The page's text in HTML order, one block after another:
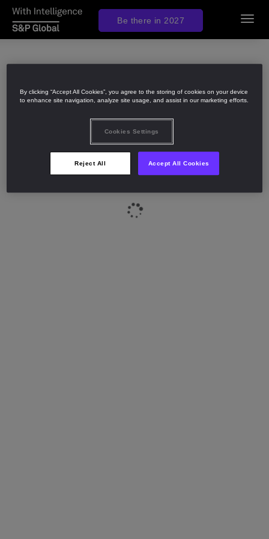
Be there in 2027
By clicking “Accept All Cookies”, you agree to the storing of cookies on your device
to enhance site navigation, analyze site usage, and assist in our marketing efforts.
Cookies Settings
Reject All Accept All Cookies